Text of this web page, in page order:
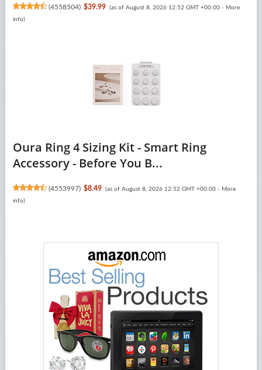
(4558504) $39.99 (as of August 8, 2026 12:52 GMT +00:00 - More
info)
Oura Ring 4 Sizing Kit - Smart Ring
Accessory - Before You B...
(4553997) $8.49 (as of August 8, 2026 12:52 GMT +00:00 - More
info)